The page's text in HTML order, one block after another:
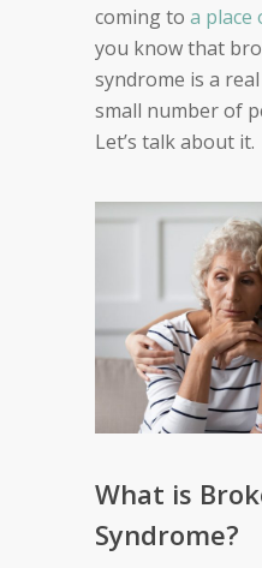
coming to a place
you know that
syndrome is a
small number of
Let’s talk about it.
What is
Syndrome?